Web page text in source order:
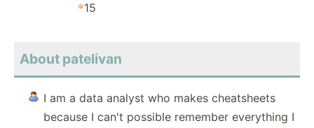
15
About patelivan
I am a data analyst who makes cheatsheets
because I can't possible remember everything I